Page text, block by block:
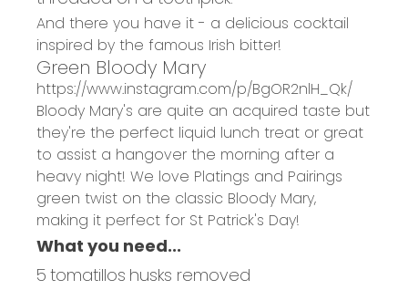
And there you have it - a delicious cocktail
inspired by the famous Irish bitter!
Green Bloody Mary
https://www.instagram.com/p/BgOR2nlH_Qk/
Bloody Mary's are quite an acquired taste but
they're the perfect liquid lunch treat or great
to assist a hangover the morning after a
heavy night! We love Platings and Pairings
green twist on the classic Bloody Mary,
making it perfect for St Patrick's Day!
What you need...
5 tomatillos husks removed